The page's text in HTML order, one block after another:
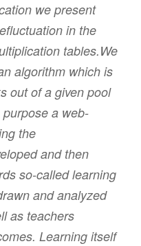
we present
in the
tables.We
algorithm which is
out of a given pool
a web-
the
and then
so-called learning
and analyzed
as teachers
Learning itself